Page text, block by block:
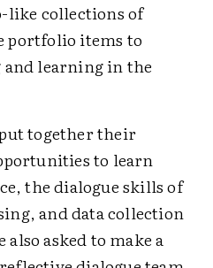
collections of
portfolio items to
learning in the
together their
to learn
the dialogue skills of
and data collection
asked to make a